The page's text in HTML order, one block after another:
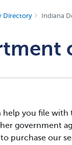
Directory Indiana
help you file
government
purchase our